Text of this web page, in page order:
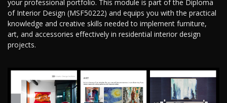
your professional portfolio. This module is part of the Diploma
of Interior Design (MSF50222) and equips you with the practical
knowledge and creative skills needed to implement furniture,
art, and accessories effectively in residential interior design
projects.